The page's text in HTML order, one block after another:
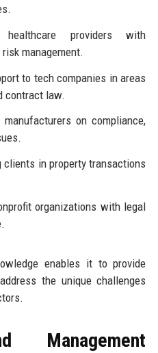
providers with
management.
to tech companies in areas
contract law.
on compliance,
clients in property transactions
organizations with legal
enables it to provide
the unique challenges
Management